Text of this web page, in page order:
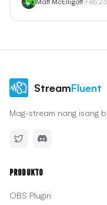
latency, gumagana sa
StreamFluent
Mag-stream nang isang
Produkto
OBS Plugin